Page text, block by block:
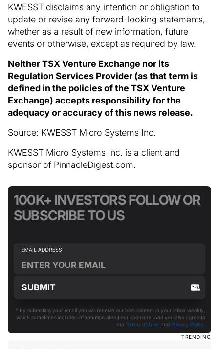
KWESST disclaims any intention or obligation to
update or revise any forward-looking statements,
whether as a result of new information, future
events or otherwise, except as required by law.
Neither TSX Venture Exchange nor its
Regulation Services Provider (as that term is
defined in the policies of the TSX Venture
Exchange) accepts responsibility for the
adequacy or accuracy of this news release.
Source: KWESST Micro Systems Inc.
KWESST Micro Systems Inc. is a client and
sponsor of PinnacleDigest.com.
TRENDING
100K+ INVESTORS FOLLOW OR
SUBSCRIBE TO US
* By submitting your email you will receive our best content in your inbox weekly,
which sometimes includes information about our sponsors. And you also agree to
our Terms of Use and Privacy Policy